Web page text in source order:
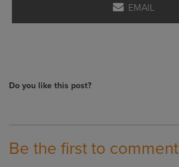
EMAIL
Do you like this post?
Be the first to comment